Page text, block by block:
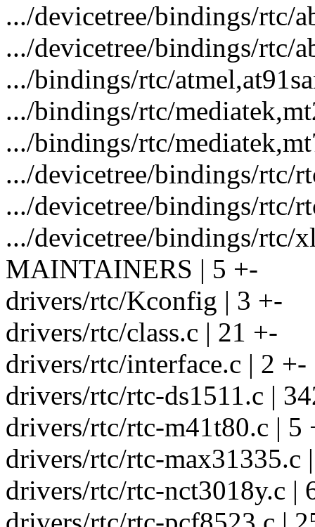
.../devicetree/bindings/rtc/
.../devicetree/bindings/rtc/
.../bindings/rtc/
.../bindings/rtc/
.../bindings/rtc/
.../devicetree/bindings/rtc/
.../devicetree/bindings/rtc/
.../devicetree/bindings/rtc/
MAINTAINERS | 5 +-
drivers/rtc/Kconfig | 3 +-
drivers/rtc/class.c | 21 +-
drivers/rtc/interface.c | 2 +-
drivers/rtc/rtc-ds1511.c |
drivers/rtc/rtc-m41t80.c | 5
drivers/rtc/rtc-max31335.c
drivers/rtc/rtc-nct3018y.c |